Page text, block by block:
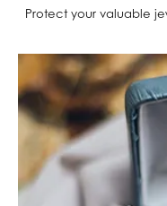
Protect your valuable